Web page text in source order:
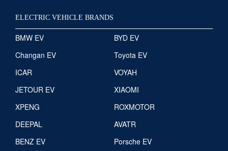
ELECTRIC VEHICLE BRANDS
BMW EV
BYD EV
Changan EV
Toyota EV
ICAR
VOYAH
JETOUR EV
XIAOMI
XPENG
ROXMOTOR
DEEPAL
AVATR
BENZ EV
Porsche EV